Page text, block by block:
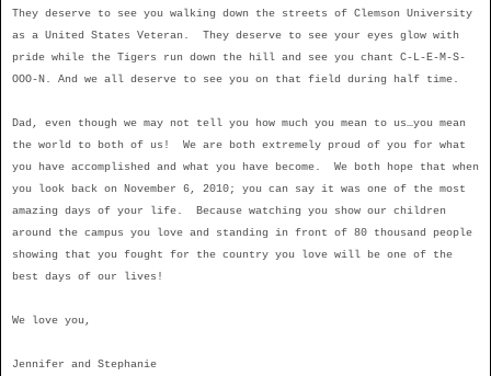
They deserve to see you walking down the streets of Clemson University
as a United States Veteran.
They deserve to see your eyes glow with
pride while the Tigers run down the hill and see you chant C-L-E-M-S-
OOO-N. And we all deserve to see you on that field during half time.
Dad, even though we may not tell you how much you mean to us…you mean
the world to both of us! We are both extremely proud of you for what
you have accomplished and what you have become. We both hope that when
you look back on November 6, 2010; you can say it was one of the most
amazing days of your life. Because watching you show our children
around the campus you love and standing in front of 80 thousand people
showing that you fought for the country you love will be one of the
best days of our lives!
We love you,
Jennifer and Stephanie